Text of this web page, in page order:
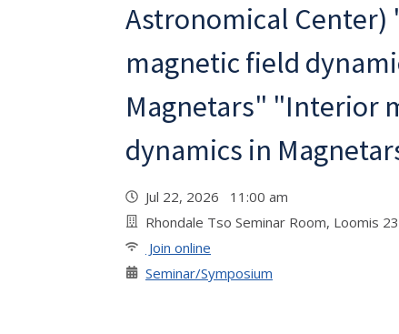
Astronomical
magnetic field
Magnetars" "Interior
dynamics in
Jul 22, 2026 11:00 am
Rhondale Tso Seminar Room, Loomis
Join online
Seminar/Symposium